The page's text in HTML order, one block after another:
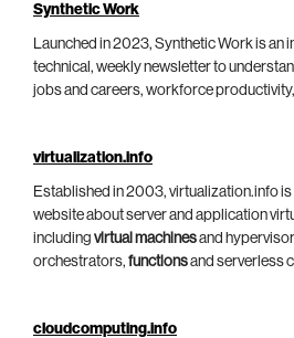
Synthetic Work
Launched in 2023, Synthetic Work is an
technical, weekly newsletter to
jobs and careers, workforce
virtualization.info
Established in 2003, virtualization.info is
website about server and application
including virtual machinesand
orchestrators, functionsand serverless
cloudcomputing.info